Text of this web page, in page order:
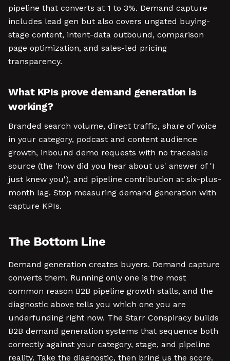
pipeline that converts at 1 to 3%. Demand capture
includes lead gen but also covers ungated buying-
stage content, intent-data outbound, comparison
page optimization, and sales-led pricing
transparency.
What KPIs prove demand generation is
working?
Branded search volume, direct traffic, share of voice
in your category, podcast and content audience
growth, inbound demo requests with no traceable
source (the 'how did you hear about us' answer of 'I
just knew you'), and pipeline contribution at six-plus-
month lag. Stop measuring demand generation with
capture KPIs.
The Bottom Line
Demand generation creates buyers. Demand capture
converts them. Running only one is the most
common reason B2B pipeline growth stalls, and the
diagnostic above tells you which one you are
underfunding right now. The Starr Conspiracy builds
B2B demand generation systems that sequence both
correctly against your category, stage, and pipeline
reality. Take the diagnostic, then bring us the score.